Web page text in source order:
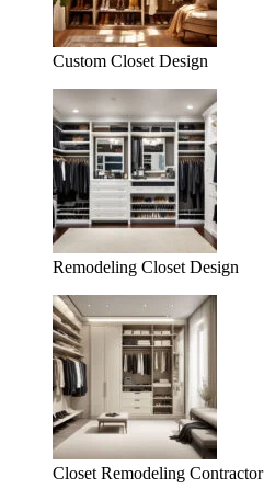
Custom Closet Design
Remodeling Closet Design
Closet Remodeling Contractor